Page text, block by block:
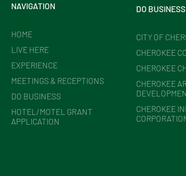
NAVIGATION
HOME
LIVE HERE
EXPERIENCE
MEETINGS & RECEPTIONS
DO BUSINESS
HOTEL/MOTEL GRANT
APPLICATION
DO BUSINESS
CITY OF
CHEROKEE
CHEROKEE
CHEROKEE
CHEROKEE